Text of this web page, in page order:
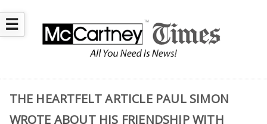
☰
THE HEARTFELT ARTICLE PAUL SIMON
WROTE ABOUT HIS FRIENDSHIP WITH